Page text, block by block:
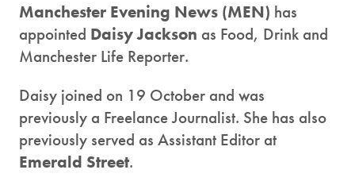
Manchester Evening News (MEN) has
appointed Daisy Jackson as Food, Drink and
Manchester Life Reporter.
Daisy joined on 19 October and was
previously a Freelance Journalist. She has also
previously served as Assistant Editor at
Emerald Street.